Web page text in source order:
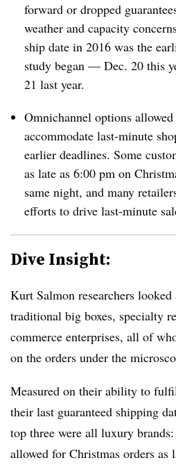
forward or dropped
weather and capacity
ship date in 2016 was the
study began — Dec. 20 this
21 last year.
Omnichannel options
accommodate last-minute
earlier deadlines. Some
as late as 6:00 pm on
same night, and many
efforts to drive last-minute
Dive Insight:
Kurt Salmon researchers
traditional big boxes, specialty
commerce enterprises, all of
on the orders under the
Measured on their ability to
their last guaranteed shipping
top three were all luxury
allowed for Christmas orders as